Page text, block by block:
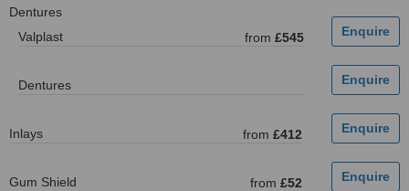
Dentures
Valplast
from £545
Dentures
Inlays from £412
Gum Shield from £52